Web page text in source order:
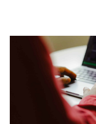
Ruby on Rails